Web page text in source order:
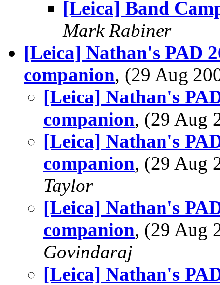
[Leica] Band
Mark Rabiner
[Leica] Nathan's PAD
companion, (29 Aug
[Leica] Nathan's
companion, (29 Aug
[Leica] Nathan's
companion, (29 Aug
Taylor
[Leica] Nathan's
companion, (29 Aug
Govindaraj
[Leica] Nathan's